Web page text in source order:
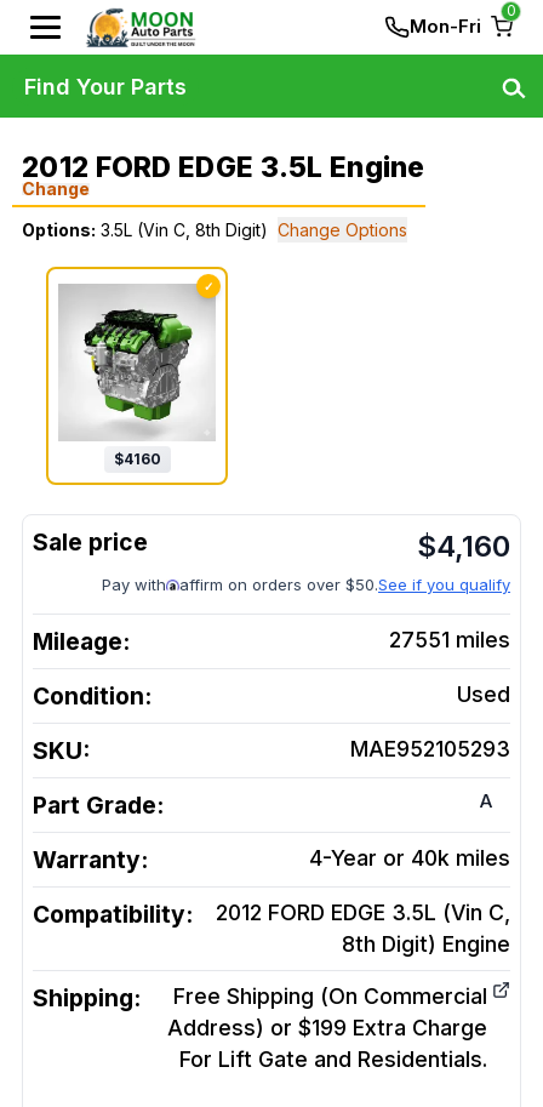
Mon-Fri
0
2012 FORD EDGE 3.5L Engine
Change
Options: 3.5L (Vin C, 8th Digit) Change Options
✓
$4160
$4,160
Pay with affirm on orders over $50.See if you qualify
Mileage: 27551 miles
Condition: Used
SKU: MAE952105293
Part Grade: A
Warranty: 4-Year or 40k miles
Compatibility:
2012 FORD EDGE 3.5L (Vin C,
8th Digit) Engine
Shipping:
Free Shipping (On Commercial
Address) or $199 Extra Charge
For Lift Gate and Residentials.
Find Your Parts